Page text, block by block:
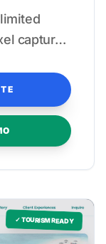
captures
✓ TOURISM READY